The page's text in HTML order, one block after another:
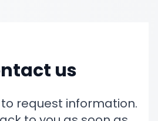
us
request information.